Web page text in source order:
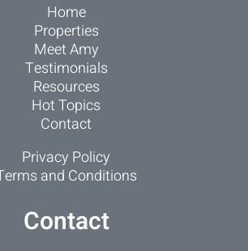
Home
Properties
Meet Amy
Testimonials
Resources
Hot Topics
Contact
Privacy Policy
and Conditions
Contact